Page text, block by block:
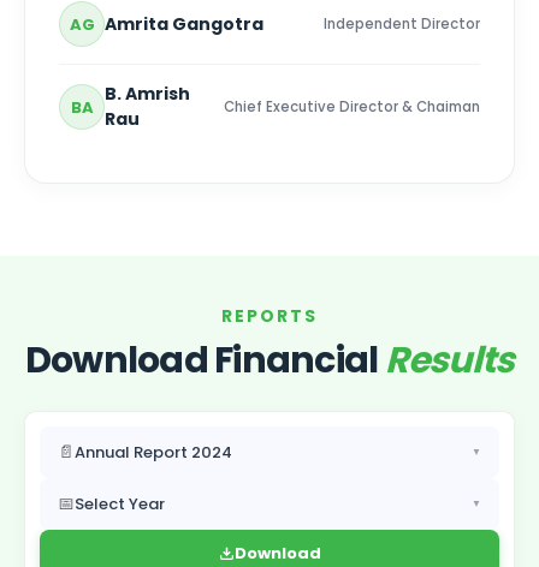
AG Amrita Gangotra Independent Director
BA
B. Amrish
Rau
Chief Executive Director & Chaiman
REPORTS
Download FinancialResults
📄Annual Report 2024 ▼
📅Select Year ▼
Download